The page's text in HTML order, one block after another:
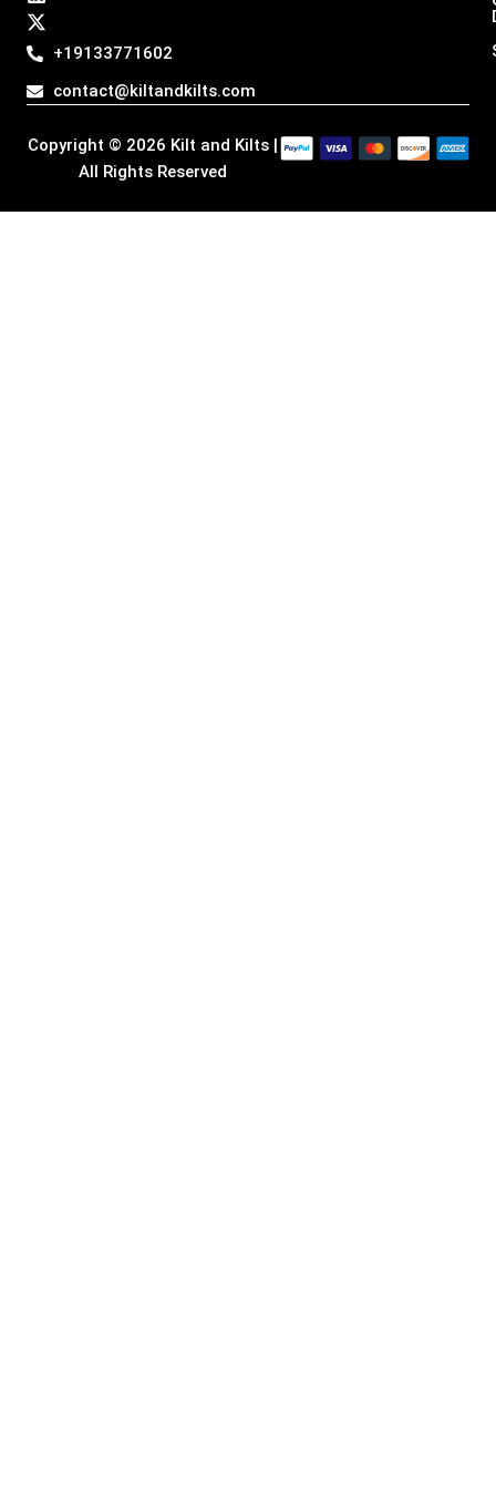
a
g
r
m
b
o
o
e
d
i
i
t
t
r
+19133771602
contact@kiltandkilts.com
Copyright © 2026 Kilt and Kilts |
All Rights Reserved